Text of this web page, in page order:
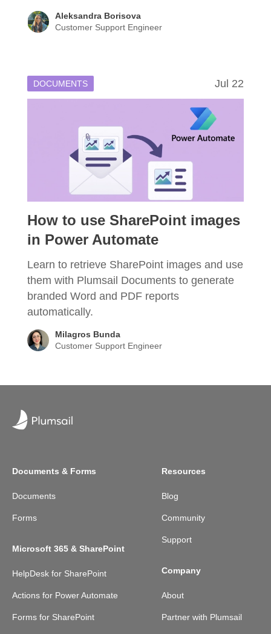
Aleksandra Borisova
Customer Support Engineer
DOCUMENTS Jul 22
How to use SharePoint images
in Power Automate
Learn to retrieve SharePoint images and use
them with Plumsail Documents to generate
branded Word and PDF reports
automatically.
Milagros Bunda
Customer Support Engineer
Documents & Forms
Documents
Forms
Microsoft 365 & SharePoint
HelpDesk for SharePoint
Actions for Power Automate
Forms for SharePoint
Resources
Blog
Community
Support
Company
About
Partner with Plumsail